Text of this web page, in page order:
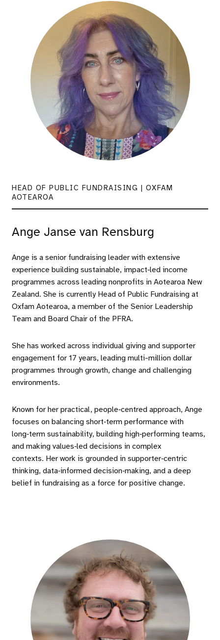
HEAD OF PUBLIC FUNDRAISING | OXFAM
AOTEAROA
Ange Janse van Rensburg
Ange is a senior fundraising leader with extensive
experience building sustainable, impact‑led income
programmes across leading nonprofits in Aotearoa New
Zealand. She is currently Head of Public Fundraising at
Oxfam Aotearoa, a member of the Senior Leadership
Team and Board Chair of the PFRA.
She has worked across individual giving and supporter
engagement for 17 years, leading multi-million dollar
programmes through growth, change and challenging
environments.
Known for her practical, people‑centred approach, Ange
focuses on balancing short‑term performance with
long‑term sustainability, building high‑performing teams,
and making values‑led decisions in complex
contexts. Her work is grounded in supporter‑centric
thinking, data‑informed decision‑making, and a deep
belief in fundraising as a force for positive change.